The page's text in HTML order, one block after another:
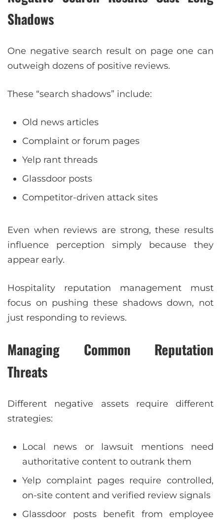
Shadows
One negative search result on page one can
outweigh dozens of positive reviews.
These “search shadows” include:
Old news articles
Complaint or forum pages
Yelp rant threads
Glassdoor posts
Competitor-driven attack sites
Even when reviews are strong, these results
influence perception simply because they
appear early.
Hospitality reputation management must
focus on pushing these shadows down, not
just responding to reviews.
Managing Common Reputation
Threats
Different negative assets require different
strategies:
Local news or lawsuit mentions need
authoritative content to outrank them
Yelp complaint pages require controlled,
on-site content and verified review signals
Glassdoor posts benefit from employee